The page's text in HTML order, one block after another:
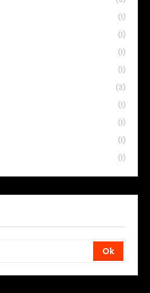
(1)
(1)
(1)
(1)
(3)
(1)
(1)
(1)
(1)